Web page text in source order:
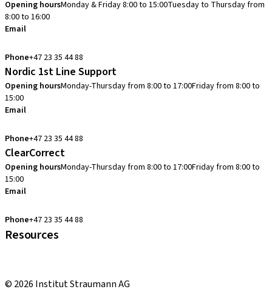
Opening hoursMonday & Friday 8:00 to 15:00Tuesday to Thursday from
8:00 to 16:00
Email
Phone+47 23 35 44 88
Nordic 1st Line Support
Opening hoursMonday-Thursday from 8:00 to 17:00Friday from 8:00 to
15:00
Email
Phone+47 23 35 44 88
ClearCorrect
Opening hoursMonday-Thursday from 8:00 to 17:00Friday from 8:00 to
15:00
Email
Phone+47 23 35 44 88
Resources
© 2026 Institut Straumann AG